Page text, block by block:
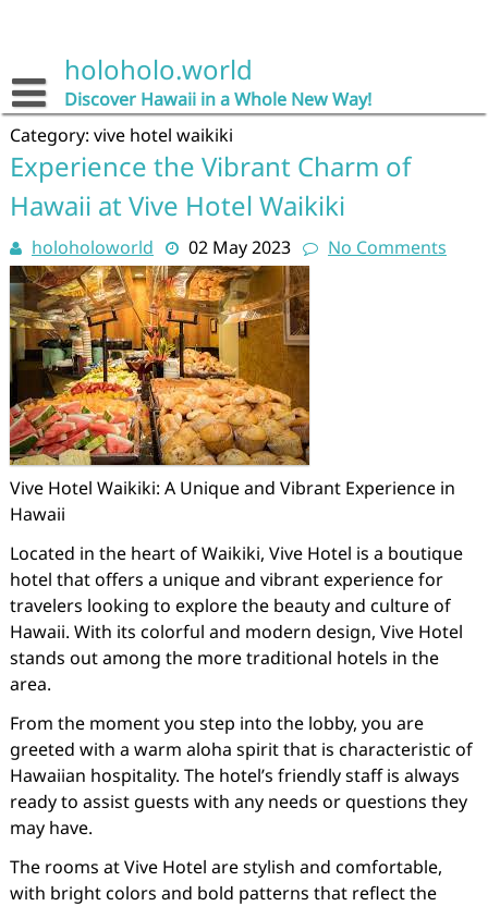
holoholo.world
Discover Hawaii in a Whole New Way!
Category: vive hotel waikiki
Experience the Vibrant Charm of
Hawaii at Vive Hotel Waikiki
holoholoworld 02 May 2023 No Comments
Vive Hotel Waikiki: A Unique and Vibrant Experience in
Hawaii
Located in the heart of Waikiki, Vive Hotel is a boutique
hotel that offers a unique and vibrant experience for
travelers looking to explore the beauty and culture of
Hawaii. With its colorful and modern design, Vive Hotel
stands out among the more traditional hotels in the
area.
From the moment you step into the lobby, you are
greeted with a warm aloha spirit that is characteristic of
Hawaiian hospitality. The hotel’s friendly staff is always
ready to assist guests with any needs or questions they
may have.
The rooms at Vive Hotel are stylish and comfortable,
with bright colors and bold patterns that reflect the